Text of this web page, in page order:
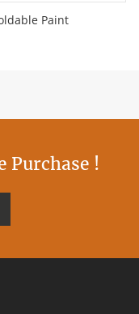
Paint
Purchase !